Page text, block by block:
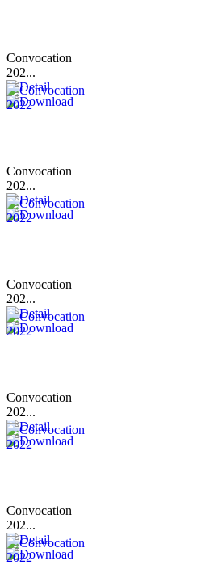
Convocation
202...
Convocation
202...
Convocation
202...
Convocation
202...
Convocation
202...